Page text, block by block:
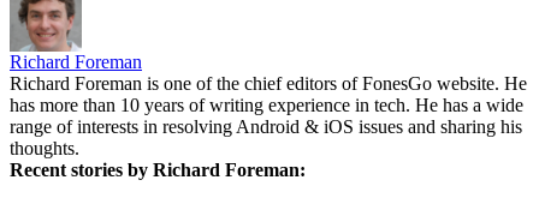
Richard Foreman
Richard Foreman is one of the chief editors of FonesGo website. He
has more than 10 years of writing experience in tech. He has a wide
range of interests in resolving Android & iOS issues and sharing his
thoughts.
Recent stories by Richard Foreman: